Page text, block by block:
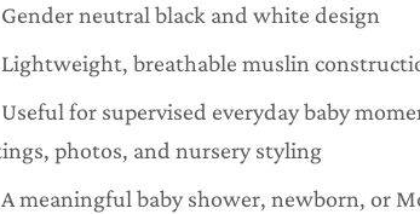
Gender neutral black and white design
Lightweight, breathable muslin
Useful for supervised everyday baby
photos, and nursery styling
A meaningful baby shower, newborn, or